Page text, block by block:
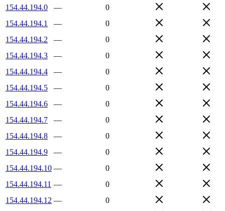
154.44.194.0 —
0
154.44.194.1
—
0
154.44.194.2
—
0
154.44.194.3
—
0
154.44.194.4
—
0
154.44.194.5
—
0
154.44.194.6
—
0
154.44.194.7
—
0
154.44.194.8
—
0
154.44.194.9
—
0
154.44.194.10 —
0
154.44.194.11 —
0
154.44.194.12 —
0